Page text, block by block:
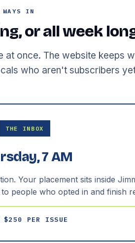
WAYS IN
or all week
at once. The website keeps
who aren't subscribers
THE INBOX
7 AM
Your placement sits inside
people who opted in and finish
$250 PER ISSUE